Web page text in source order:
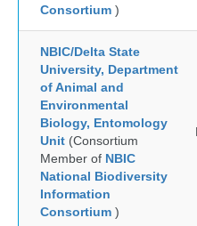
Consortium )
NBIC/Delta State
University, Department
of Animal and
Environmental
Biology, Entomology
Unit (Consortium
Member of NBIC
National Biodiversity
Information
Consortium )